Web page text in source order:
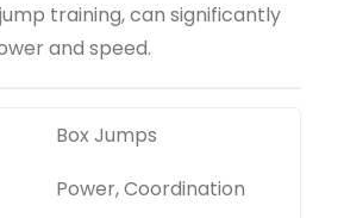
training, can significantly
and speed.
Box Jumps
Power, Coordination